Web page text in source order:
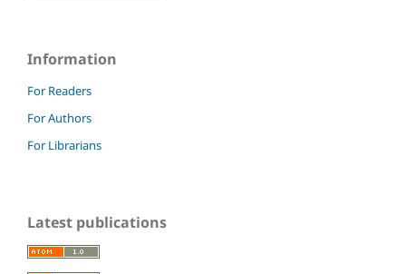
Information
For Readers
For Authors
For Librarians
Latest publications